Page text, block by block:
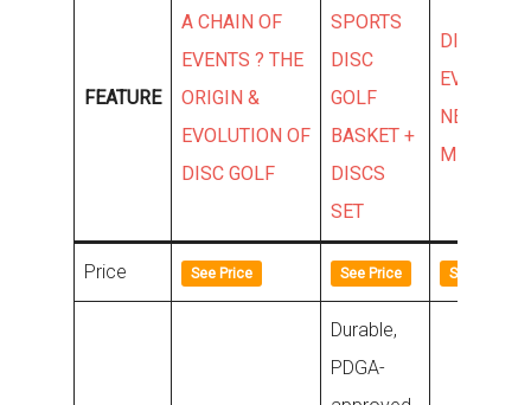
FEATURE
A CHAIN OF
EVENTS ? THE
ORIGIN &
EVOLUTION OF
DISC GOLF
SPORTS
DISC
GOLF
BASKET +
DISCS
SET
NEO
Price See Price See Price See Price
Durable,
PDGA-